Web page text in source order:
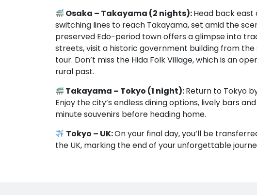
Osaka – Takayama (2 nights):Head back
switching lines to reach Takayama, set amid the
preserved Edo-period town offers a glimpse into
streets, visit a historic government building from
tour. Don’t miss the Hida Folk Village, which is an
rural past.
Takayama – Tokyo (1 night):Return to Tokyo
Enjoy the city’s endless dining options, lively bars
minute souvenirs before heading home.
Tokyo – UK:On your final day, you’ll be
the UK, marking the end of your unforgettable